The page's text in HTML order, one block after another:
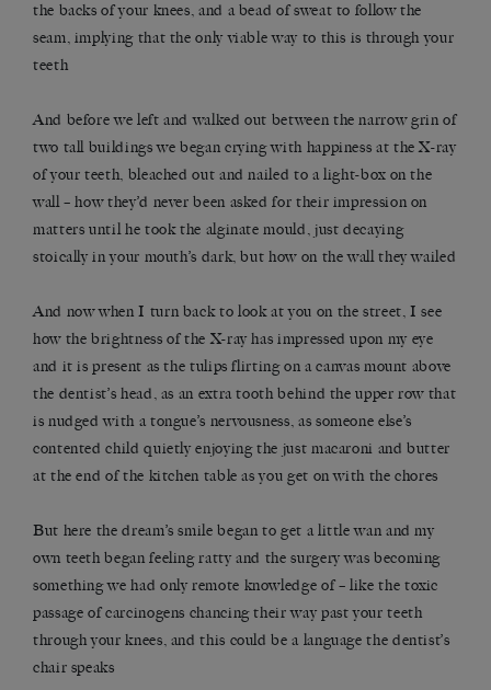
the backs of your knees, and a bead of sweat to follow the
seam, implying that the only viable way to this is through your
teeth
And before we left and walked out between the narrow grin of
two tall buildings we began crying with happiness at the X-ray
of your teeth, bleached out and nailed to a light-box on the
wall ­– how they’d never been asked for their impression on
matters until he took the alginate mould, just decaying
stoically in your mouth’s dark, but how on the wall they wailed
And now when I turn back to look at you on the street, I see
how the brightness of the X-ray has impressed upon my eye
and it is present as the tulips flirting on a canvas mount above
the dentist’s head, as an extra tooth behind the upper row that
is nudged with a tongue’s nervousness, as someone else’s
contented child quietly enjoying the just macaroni and butter
at the end of the kitchen table as you get on with the chores
But here the dream’s smile began to get a little wan and my
own teeth began feeling ratty and the surgery was becoming
something we had only remote knowledge of – like the toxic
passage of carcinogens chancing their way past your teeth
through your knees, and this could be a language the dentist’s
chair speaks